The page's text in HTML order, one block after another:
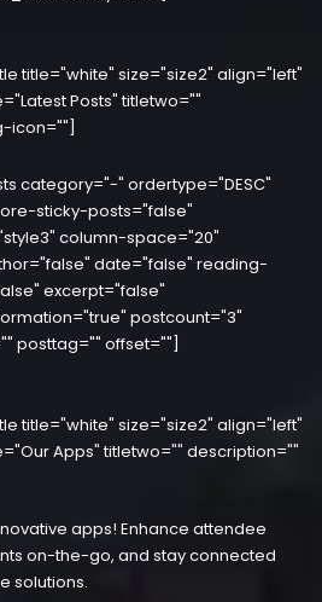
title="white" size="size2" align="left"
Posts" titletwo=""
icon=""]
category="-" ordertype="DESC"
sticky-posts="false"
column-space="20"
date="false" reading-
excerpt="false"
postcount="3"
posttag="" offset=""]
title="white" size="size2" align="left"
Apps" titletwo="" description=""
apps! Enhance attendee
on-the-go, and stay connected
solutions.